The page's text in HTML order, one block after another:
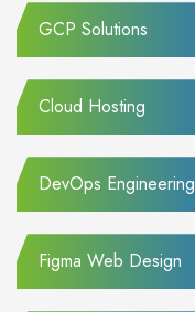
GCP Solutions
Cloud Hosting
DevOps Engineering
Figma Web Design